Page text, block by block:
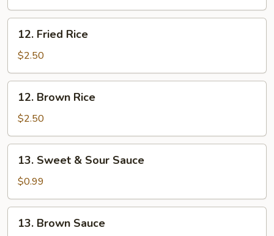
Fried
Rice
12. Fried Rice
$2.50
Brown
Rice
12. Brown Rice
$2.50
Sweet
Sour
Sauce
13. Sweet & Sour Sauce
$0.99
Brown
13. Brown Sauce